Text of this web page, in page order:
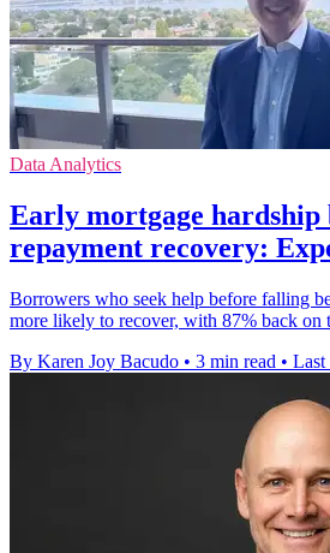
Data Analytics
Early mortgage hardship
repayment recovery:
Borrowers who seek help before falling
more likely to recover, with 87% back on
By Karen Joy Bacudo • 3 min read • Last